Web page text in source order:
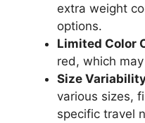
extra weight
options.
Limited Color
red, which
Size
various sizes,
specific travel